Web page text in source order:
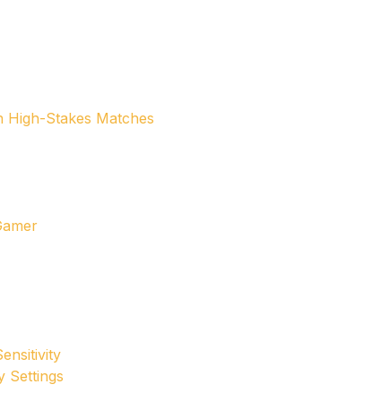
High-Stakes Matches
Settings